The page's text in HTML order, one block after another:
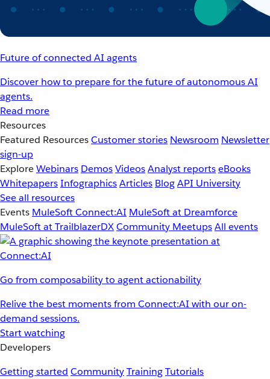
Future of connected AI agents
Discover how to prepare for the future of autonomous AI
agents.
Read more
Resources
Featured ResourcesCustomer stories Newsroom Newsletter
sign-up
ExploreWebinars DemosVideosAnalyst reportseBooks
WhitepapersInfographicsArticles BlogAPI University
See all resources
Events MuleSoft Connect:AI MuleSoft at Dreamforce
MuleSoft at TrailblazerDXCommunity MeetupsAll events
Go from composability to agent actionability
Relive the best moments from Connect:AI with our on-
demand sessions.
Start watching
Developers
Getting started CommunityTrainingTutorials